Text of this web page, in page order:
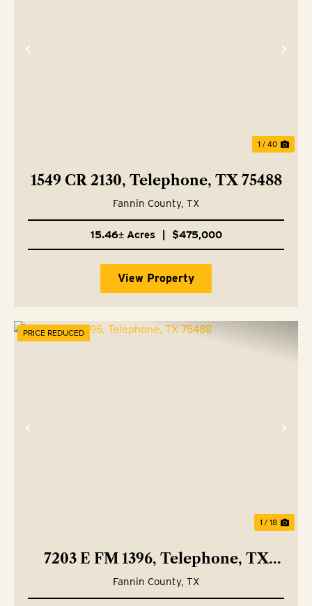
Previous
1 / 40
1549 CR 2130, Telephone, TX 75488
Fannin County, TX
15.46± Acres $475,000
View Property
Previous
PRICE REDUCED
1 / 18
7203 E FM 1396, Telephone, TX
75488
Fannin County, TX